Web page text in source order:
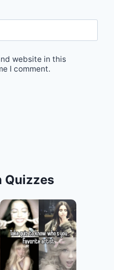
website in this
I comment.
Quizzes